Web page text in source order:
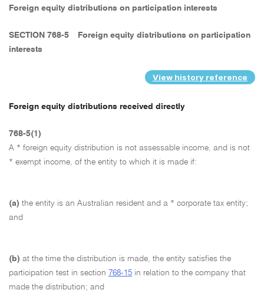
Foreign equity distributions on participation interests
SECTION 768-5
Foreign equity distributions on participation
interests
View history reference
Foreign equity distributions received directly
768-5(1)
A * foreign equity distribution is not assessable income, and is not
* exempt income, of the entity to which it is made if:
(a) the entity is an Australian resident and a * corporate tax entity;
and
(b) at the time the distribution is made, the entity satisfies the
participation test in section 768-15 in relation to the company that
made the distribution; and